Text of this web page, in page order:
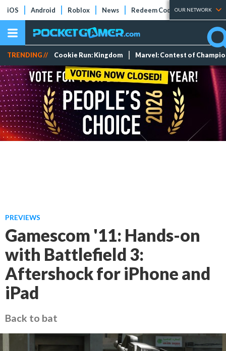
iOS Android Roblox News Redeem Codes Tier Lists
OUR NETWORK
TRENDING // Cookie Run: Kingdom Marvel: Contest of
PREVIEWS
Gamescom '11: Hands-on
with Battlefield 3:
Aftershock for iPhone and
iPad
Back to bat